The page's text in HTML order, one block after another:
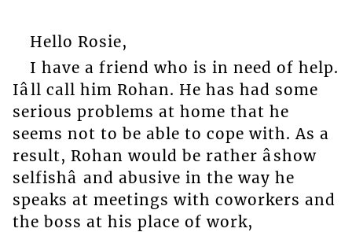
Hello Rosie,
I have a friend who is in need of help.
Iâll call him Rohan. He has had some
serious problems at home that he
seems not to be able to cope with. As a
result, Rohan would be rather âshow
selfishâ and abusive in the way he
speaks at meetings with coworkers and
the boss at his place of work,